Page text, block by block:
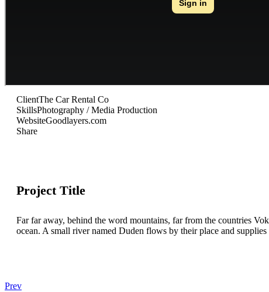
ClientThe Car Rental Co
SkillsPhotography / Media Production
WebsiteGoodlayers.com
Share
Project Title
Far far away, behind the word mountains, far from the countries
ocean. A small river named Duden flows by their place and
Prev